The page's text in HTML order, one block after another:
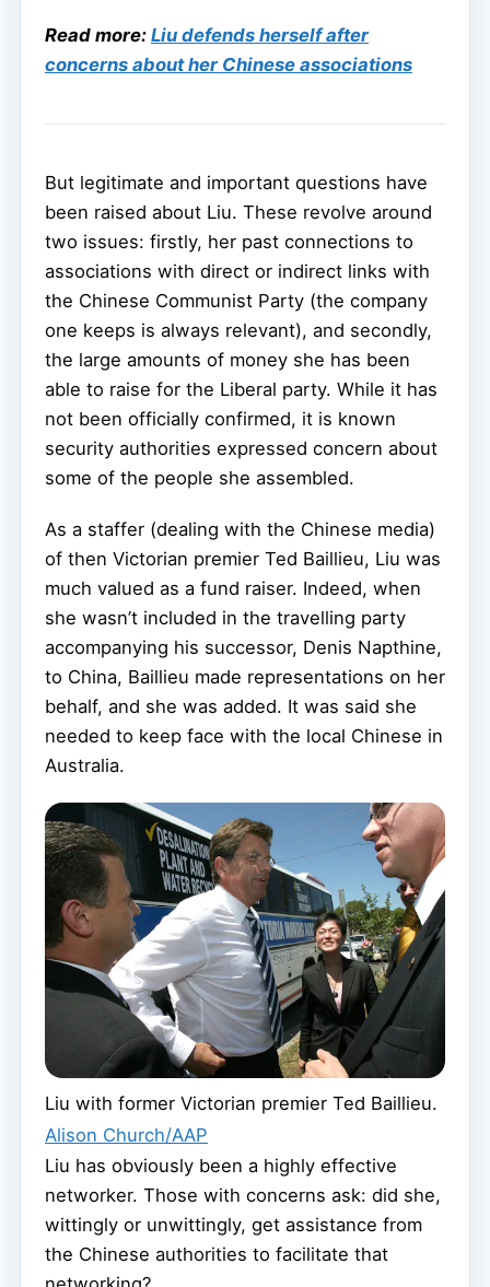
Read more: Liu defends herself after
concerns about her Chinese associations
But legitimate and important questions have
been raised about Liu. These revolve around
two issues: firstly, her past connections to
associations with direct or indirect links with
the Chinese Communist Party (the company
one keeps is always relevant), and secondly,
the large amounts of money she has been
able to raise for the Liberal party. While it has
not been officially confirmed, it is known
security authorities expressed concern about
some of the people she assembled.
As a staffer (dealing with the Chinese media)
of then Victorian premier Ted Baillieu, Liu was
much valued as a fund raiser. Indeed, when
she wasn’t included in the travelling party
accompanying his successor, Denis Napthine,
to China, Baillieu made representations on her
behalf, and she was added. It was said she
needed to keep face with the local Chinese in
Australia.
Liu with former Victorian premier Ted Baillieu.
Alison Church/AAP
Liu has obviously been a highly effective
networker. Those with concerns ask: did she,
wittingly or unwittingly, get assistance from
the Chinese authorities to facilitate that